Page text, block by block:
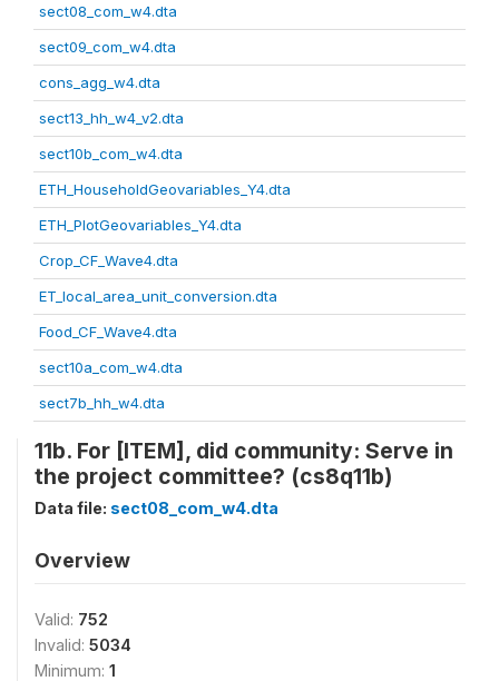
sect08_com_w4.dta
sect09_com_w4.dta
cons_agg_w4.dta
sect13_hh_w4_v2.dta
sect10b_com_w4.dta
ETH_HouseholdGeovariables_Y4.dta
ETH_PlotGeovariables_Y4.dta
Crop_CF_Wave4.dta
ET_local_area_unit_conversion.dta
Food_CF_Wave4.dta
sect10a_com_w4.dta
sect7b_hh_w4.dta
11b. For [ITEM], did community: Serve in
the project committee? (cs8q11b)
Data file: sect08_com_w4.dta
Overview
Valid: 752
Invalid: 5034
Minimum: 1